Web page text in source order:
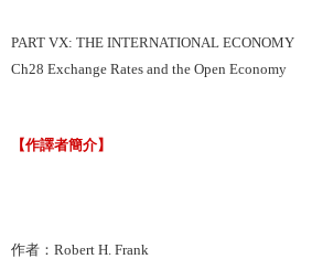
PART VX: THE INTERNATIONAL ECONOMY
Ch28 Exchange Rates and the Open Economy
【作譯者簡介】
作者：Robert H. Frank